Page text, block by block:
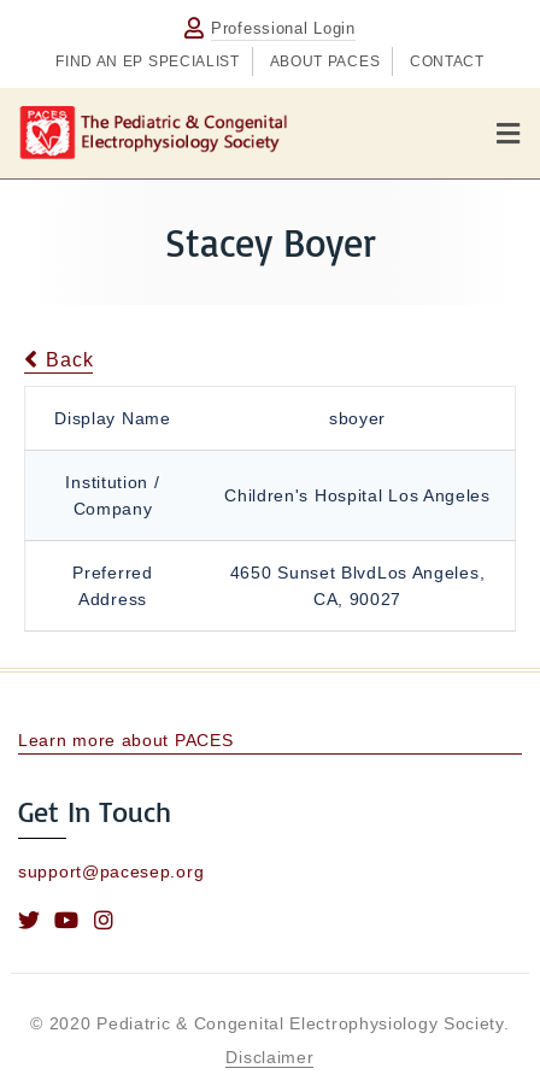
Professional Login
FIND AN EP SPECIALIST ABOUT PACES CONTACT
M
e
n
Stacey Boyer
Back
Display Name sboyer
Institution /
Company
Children's Hospital Los Angeles
Preferred
Address
4650 Sunset BlvdLos Angeles,
CA, 90027
Learn more about PACES
Get In Touch
support@pacesep.org
© 2020 Pediatric & Congenital Electrophysiology Society.
Disclaimer